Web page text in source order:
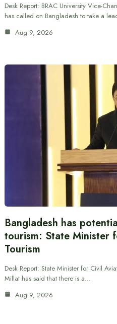
Desk Report: BRAC University Vice-
has called on Bangladesh to take a
Aug 9, 2026
Bangladesh has
tourism: State Minister
Tourism
Desk Report: State Minister for Civil
Millat has said that there is a…
Aug 9, 2026